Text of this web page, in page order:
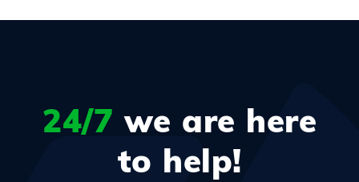
24/7 we are here
to help!